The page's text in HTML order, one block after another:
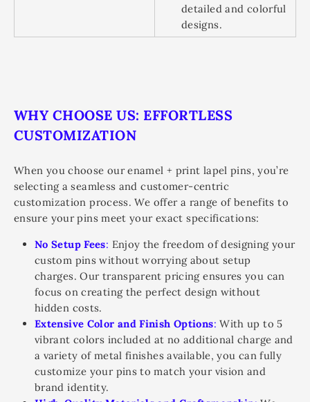
detailed and colorful
designs.
WHY CHOOSE US: EFFORTLESS
CUSTOMIZATION
When you choose our enamel + print lapel pins, you’re
selecting a seamless and customer-centric
customization process. We offer a range of benefits to
ensure your pins meet your exact specifications:
No Setup Fees: Enjoy the freedom of designing your
custom pins without worrying about setup
charges. Our transparent pricing ensures you can
focus on creating the perfect design without
hidden costs.
Extensive Color and Finish Options: With up to 5
vibrant colors included at no additional charge and
a variety of metal finishes available, you can fully
customize your pins to match your vision and
brand identity.